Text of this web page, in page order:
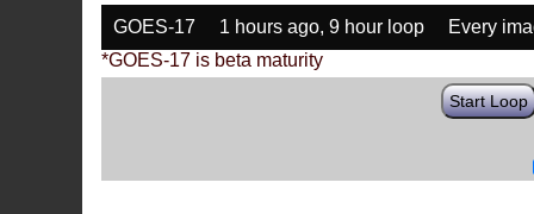
GOES-17 1 hours ago, 9 hour loop
Every
*GOES-17 is beta maturity
Start Loop